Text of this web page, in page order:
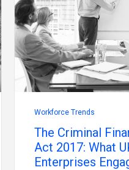
Workforce Trends
The Criminal
Act 2017: What
Enterprises